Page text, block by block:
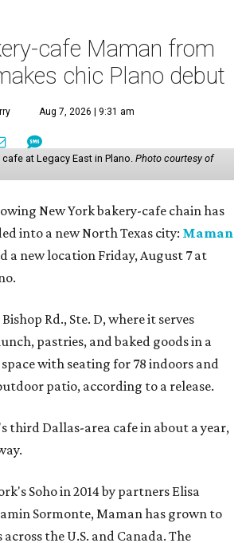
cafe Maman from
chic Plano debut
Aug 7, 2026 | 9:31 am
at Legacy East in Plano. Photo courtesy of
New York bakery-cafe chain has
into a new North Texas city: Maman
a new location Friday, August 7 at
Rd., Ste. D, where it serves
pastries, and baked goods in a
with seating for 78 indoors and
patio, according to a release.
third Dallas-area cafe in about a year,
Soho in 2014 by partners Elisa
Sormonte, Maman has grown to
the U.S. and Canada. The